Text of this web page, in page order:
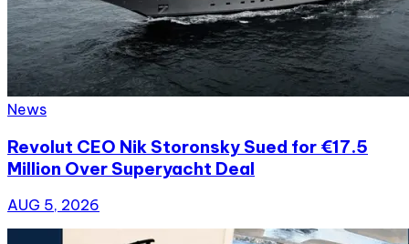
News
Revolut CEO Nik Storonsky Sued for €17.5
Million Over Superyacht Deal
AUG 5, 2026